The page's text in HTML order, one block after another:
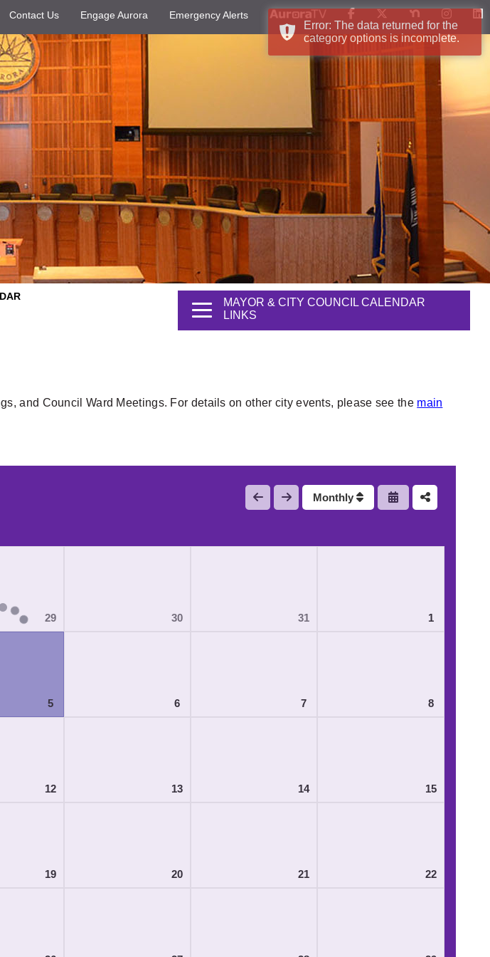
Contact Us Engage Aurora Emergency Alerts
MAYOR & CITY COUNCIL CALENDAR
LINKS
and Council Ward Meetings. For details on other city events, please see the main
Monthly
29 30 31 1
5 6 7 8
12 13 14 15
19 20 21 22
Error: The data returned for the
category options is incomplete.